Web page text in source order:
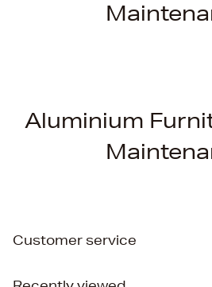
Aluminium
Customer service